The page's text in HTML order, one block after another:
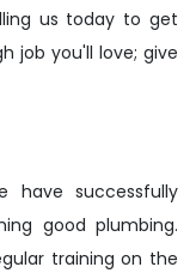
us today to get
job you'll love; give
have successfully
good plumbing.
training on the